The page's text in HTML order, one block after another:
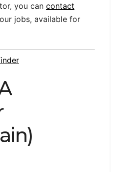
you can contact
jobs, available for